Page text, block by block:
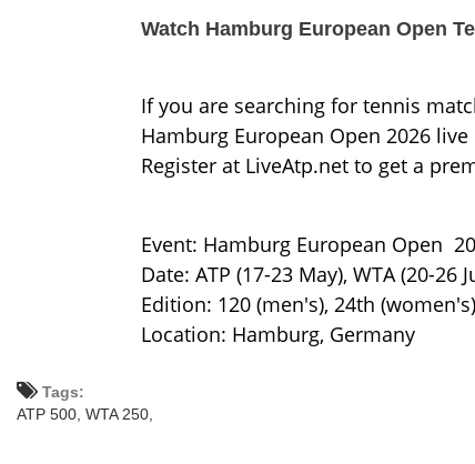
Watch Hamburg European Open
If you are searching for tennis
Hamburg European Open 2026
Register at LiveAtp.net to get a
Event: Hamburg European Open
Date: ATP (17-23 May), WTA (20-26
Edition: 120 (men's), 24th (women's)
Location: Hamburg, Germany
Tags:
ATP 500, WTA 250,